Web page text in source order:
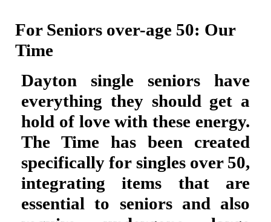
For Seniors over-age 50: Our
Time
Dayton single seniors have
everything they should get a
hold of love with these energy.
The Time has been created
specifically for singles over 50,
integrating items that are
essential to seniors and also